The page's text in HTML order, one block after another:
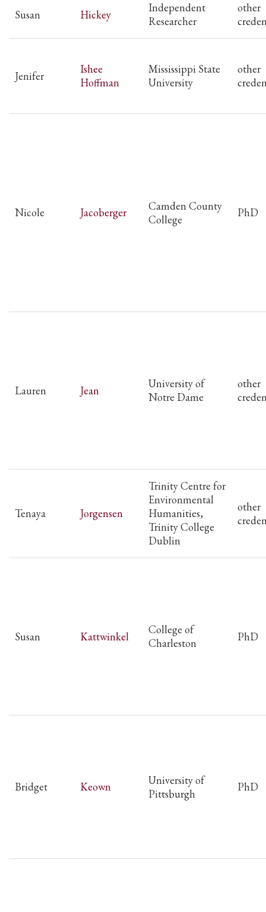
Susan Hickey
Independent
Researcher
other
Jenifer
Ishee
Hoffman
Mississippi State
University
other
Nicole Jacoberger
Camden County
College
PhD
Lauren Jean
University of
Notre Dame
other
Tenaya Jorgensen
Trinity Centre for
Environmental
Humanities,
Trinity College
Dublin
other
Susan Kattwinkel
College of
Charleston
PhD
Bridget Keown
University of
Pittsburgh
PhD